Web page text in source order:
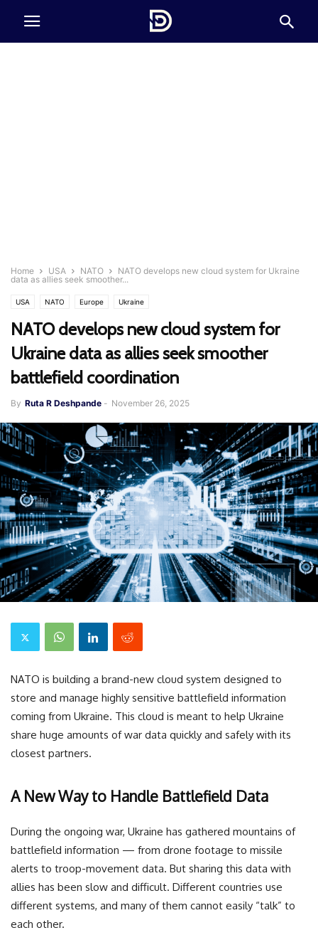
Home USA NATO
NATO develops new cloud system for Ukraine
data as allies seek smoother...
USA NATO Europe Ukraine
NATO develops new cloud system for
Ukraine data as allies seek smoother
battlefield coordination
By Ruta R Deshpande - November 26, 2025
NATO is building a brand-new cloud system designed to
store and manage highly sensitive battlefield information
coming from Ukraine. This cloud is meant to help Ukraine
share huge amounts of war data quickly and safely with its
closest partners.
A New Way to Handle Battlefield Data
During the ongoing war, Ukraine has gathered mountains of
battlefield information — from drone footage to missile
alerts to troop-movement data. But sharing this data with
allies has been slow and difficult. Different countries use
different systems, and many of them cannot easily “talk” to
each other.